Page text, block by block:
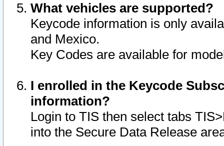
What vehicles are supported?
Keycode information is only
and Mexico.
Key Codes are available for
I enrolled in the Keycode
information?
Login to TIS then select tabs
into the Secure Data Release